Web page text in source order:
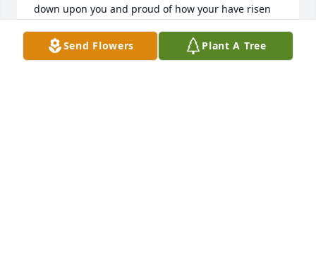
down upon you and proud of how your have risen
time of your gram's funeral and for that I am sorry.
Know that I hold you in my heart and prayers. Take
Send Flowers Plant A Tree